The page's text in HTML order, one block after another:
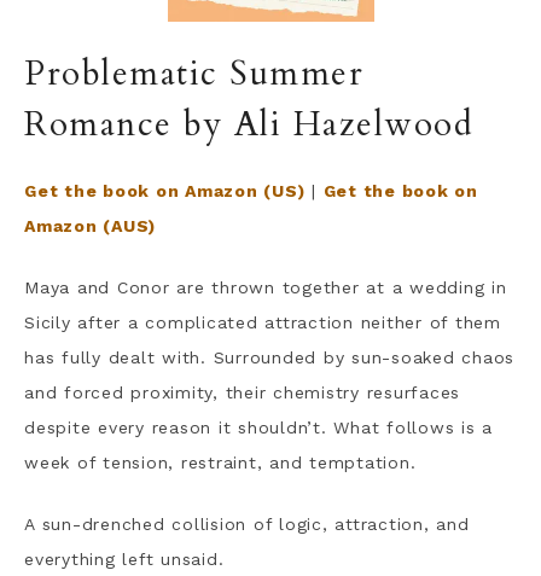
Problematic Summer
Romance by Ali Hazelwood
Get the book on Amazon (US) | Get the book on
Amazon (AUS)
Maya and Conor are thrown together at a wedding in
Sicily after a complicated attraction neither of them
has fully dealt with. Surrounded by sun-soaked chaos
and forced proximity, their chemistry resurfaces
despite every reason it shouldn’t. What follows is a
week of tension, restraint, and temptation.
A sun-drenched collision of logic, attraction, and
everything left unsaid.